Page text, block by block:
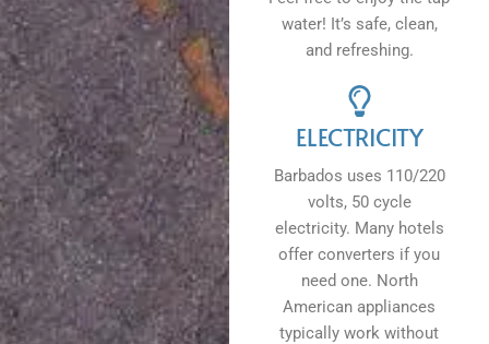
water! It’s safe, clean,
and refreshing.
ELECTRICITY
Barbados uses 110/220
volts, 50 cycle
electricity. Many hotels
offer converters if you
need one. North
American appliances
typically work without